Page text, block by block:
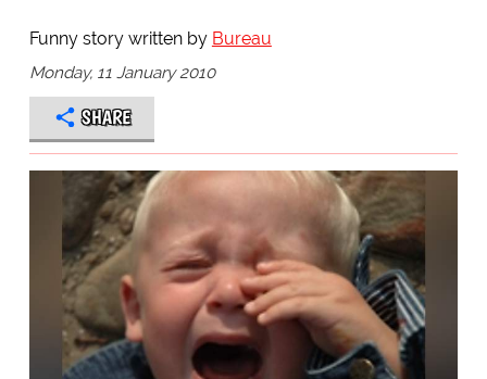
Funny story written by Bureau
Monday, 11 January 2010
SHARE